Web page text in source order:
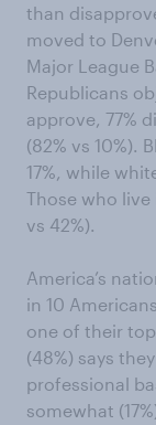
than
moved to
Major League
Republicans
approve, 77%
(82% vs 10%).
17%, while
Those who
vs 42%).
America’s
in 10
one of their
(48%) says
professional
somewhat